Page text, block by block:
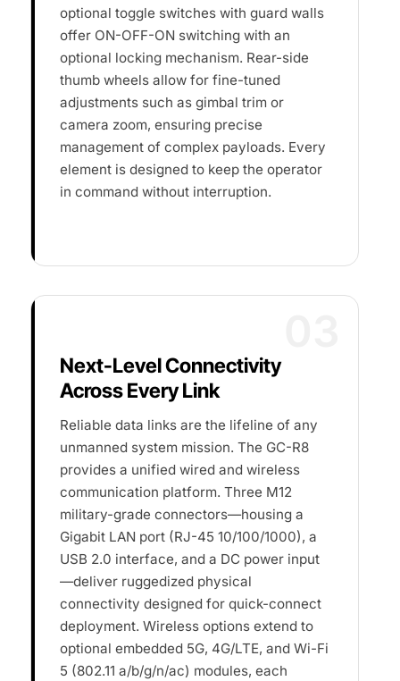
optional toggle switches with guard walls
offer ON-OFF-ON switching with an
optional locking mechanism. Rear-side
thumb wheels allow for fine-tuned
adjustments such as gimbal trim or
camera zoom, ensuring precise
management of complex payloads. Every
element is designed to keep the operator
in command without interruption.
Next-Level Connectivity
Across Every Link
Reliable data links are the lifeline of any
unmanned system mission. The GC-R8
provides a unified wired and wireless
communication platform. Three M12
military-grade connectors—housing a
Gigabit LAN port (RJ-45 10/100/1000), a
USB 2.0 interface, and a DC power input
—deliver ruggedized physical
connectivity designed for quick-connect
deployment. Wireless options extend to
optional embedded 5G, 4G/LTE, and Wi-Fi
5 (802.11 a/b/g/n/ac) modules, each